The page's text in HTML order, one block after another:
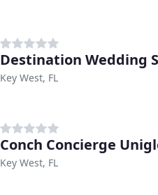
Destination Wedding
Key West, FL
Conch Concierge
Key West, FL